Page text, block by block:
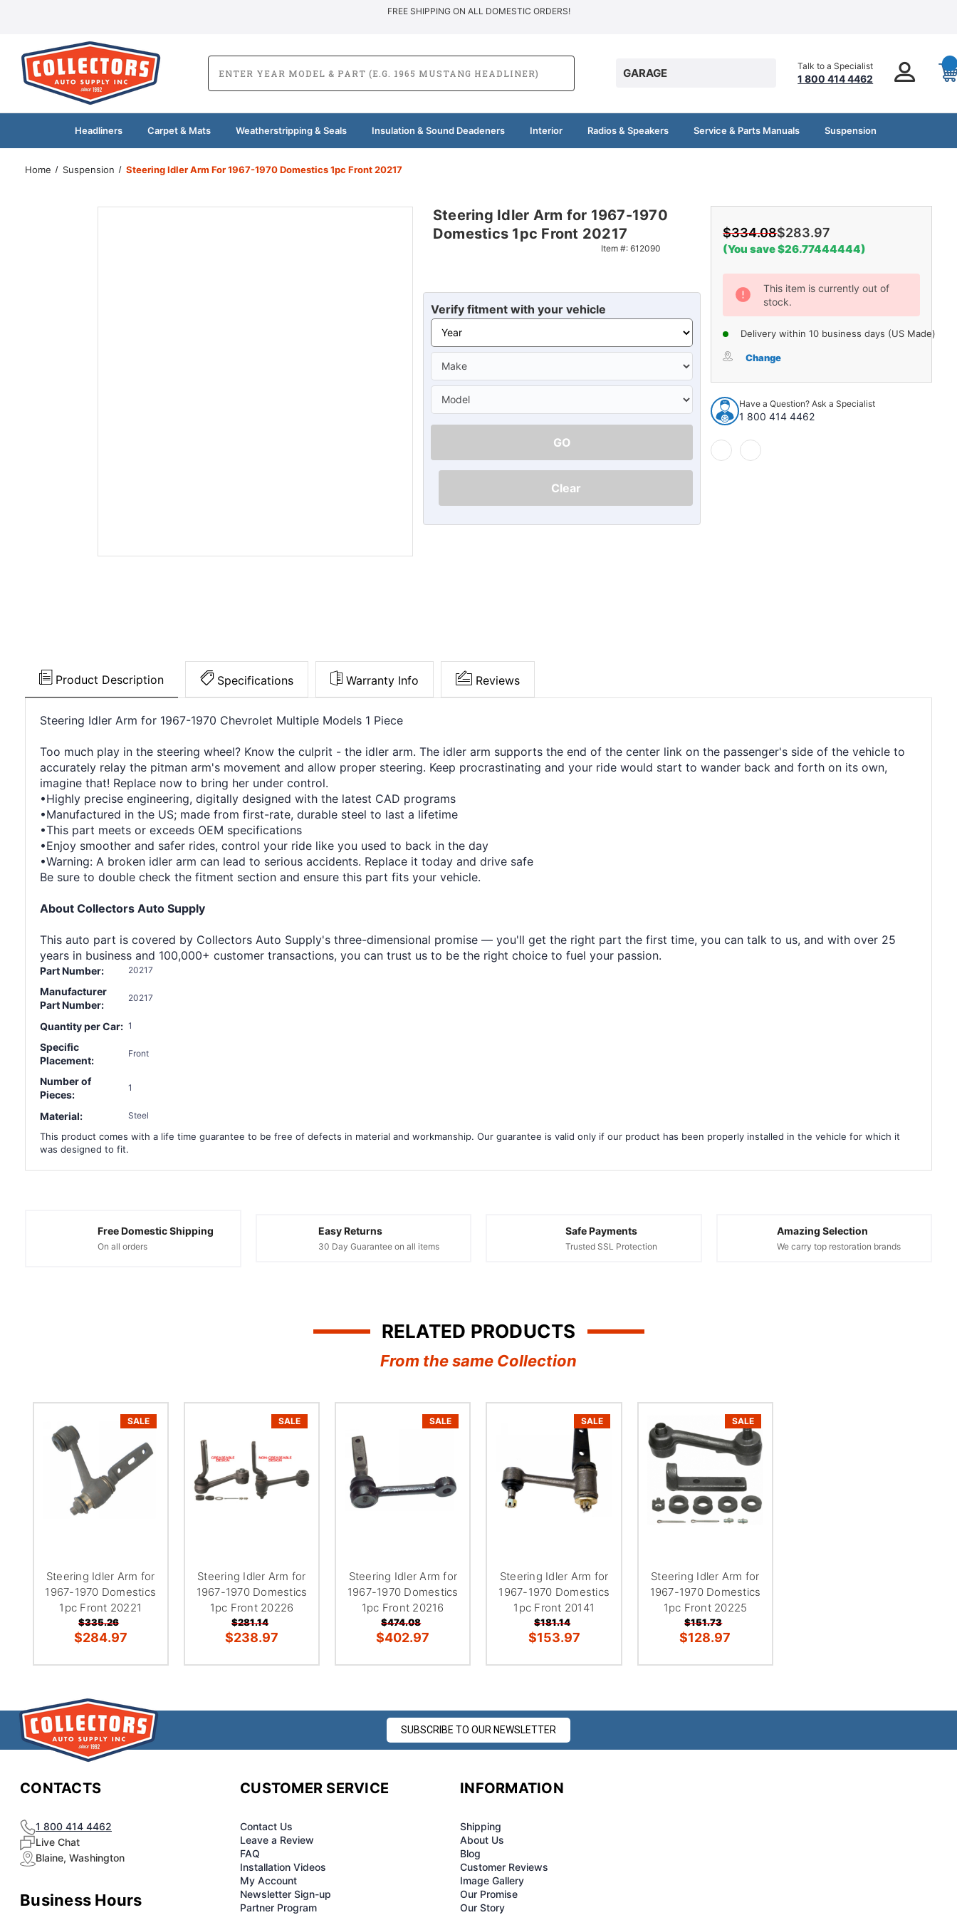
Ã
¢
FREE SHIPPING ON ALL DOMESTIC ORDERS!
GARAGE
Talk to a Specialist
1 800 414 4462
Headliners Carpet & Mats Weatherstripping & Seals Insulation & Sound Deadeners Interior Radios & Speakers Service & Parts Manuals Suspension
Home Suspension Steering Idler Arm For 1967-1970 Domestics 1pc Front 20217
Steering Idler Arm for 1967-1970
Domestics 1pc Front 20217
Item #: 612090
Verify fitment with your vehicle
GO
Clear
$334.08$283.97
(You save $26.77444444)
Current
Stock:
This item is currently out of
stock.
Delivery within 10 business days (US Made)
Change
Have a Question? Ask a Specialist
1 800 414 4462
Product Description Specifications Warranty Info Reviews
Steering Idler Arm for 1967-1970 Chevrolet Multiple Models 1 Piece
Too much play in the steering wheel? Know the culprit - the idler arm. The idler arm supports the end of the center link on the passenger's side of the vehicle to
accurately relay the pitman arm's movement and allow proper steering. Keep procrastinating and your ride would start to wander back and forth on its own,
imagine that! Replace now to bring her under control.
•Highly precise engineering, digitally designed with the latest CAD programs
•Manufactured in the US; made from first-rate, durable steel to last a lifetime
•This part meets or exceeds OEM specifications
•Enjoy smoother and safer rides, control your ride like you used to back in the day
•Warning: A broken idler arm can lead to serious accidents. Replace it today and drive safe
Be sure to double check the fitment section and ensure this part fits your vehicle.
About Collectors Auto Supply
This auto part is covered by Collectors Auto Supply's three-dimensional promise — you'll get the right part the first time, you can talk to us, and with over 25
years in business and 100,000+ customer transactions, you can trust us to be the right choice to fuel your passion.
Part Number: 20217
Manufacturer
Part Number:
20217
Quantity per Car: 1
Specific
Placement:
Front
Number of
Pieces:
1
Material: Steel
This product comes with a life time guarantee to be free of defects in material and workmanship. Our guarantee is valid only if our product has been properly installed in the vehicle for which it
was designed to fit.
Free Domestic Shipping
On all orders
Easy Returns
30 Day Guarantee on all items
Safe Payments
Trusted SSL Protection
Amazing Selection
We carry top restoration brands
RELATED PRODUCTS
From the same Collection
SALE
Steering Idler Arm for
1967-1970 Domestics
1pc Front 20221
$335.26
$284.97
SALE
Steering Idler Arm for
1967-1970 Domestics
1pc Front 20226
$281.14
$238.97
SALE
Steering Idler Arm for
1967-1970 Domestics
1pc Front 20216
$474.08
$402.97
SALE
Steering Idler Arm for
1967-1970 Domestics
1pc Front 20141
$181.14
$153.97
SALE
Steering Idler Arm for
1967-1970 Domestics
1pc Front 20225
$151.73
$128.97
SUBSCRIBE TO OUR NEWSLETTER
CONTACTS
1 800 414 4462
Live Chat
Blaine, Washington
Business Hours
CUSTOMER SERVICE
Contact Us
Leave a Review
FAQ
Installation Videos
My Account
Newsletter Sign-up
Partner Program
INFORMATION
Shipping
About Us
Blog
Customer Reviews
Image Gallery
Our Promise
Our Story